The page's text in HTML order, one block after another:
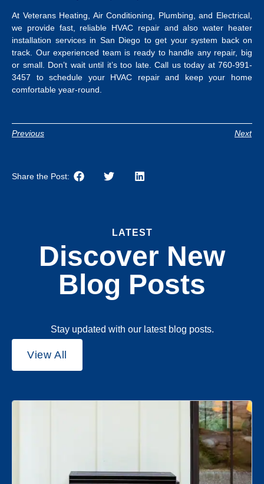
At Veterans Heating, Air Conditioning, Plumbing, and Electrical,
we provide fast, reliable HVAC repair and alsowater heater
installation services in San Diego to get your system back on
track. Our experienced team is ready to handle any repair, big
or small. Don’t wait until it’s too late. Call us today at 760-991-
3457 to schedule your HVAC repair and keep your home
comfortable year-round.
Previous Next
Share the Post:
LATEST
Discover New
Blog Posts
Stay updated with our latest blog posts.
View All